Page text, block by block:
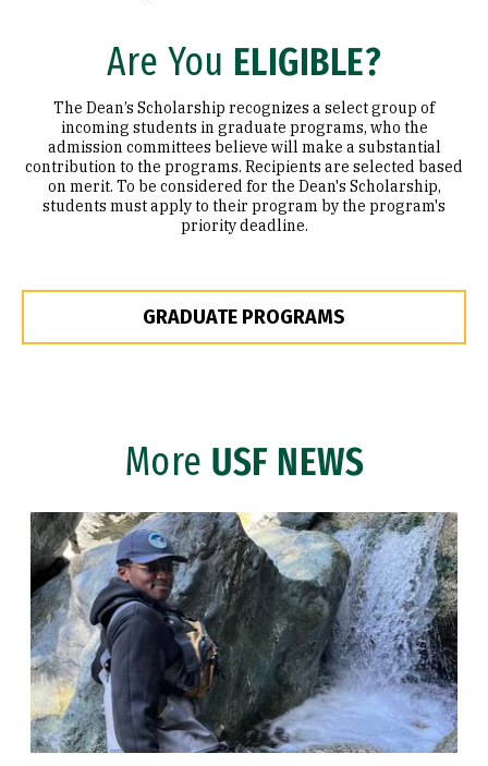
Are You ELIGIBLE?
The Dean’s Scholarship recognizes a select group of
incoming students in graduate programs, who the
admission committees believe will make a substantial
contribution to the programs. Recipients are selected based
on merit. To be considered for the Dean's Scholarship,
students must apply to their program by the program's
priority deadline.
GRADUATE PROGRAMS
More USF NEWS